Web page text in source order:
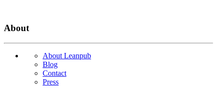
About
About Leanpub
Blog
Contact
Press